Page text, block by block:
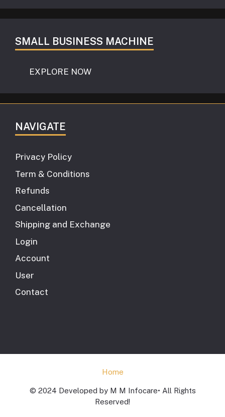
SMALL BUSINESS MACHINE
EXPLORE NOW
NAVIGATE
Privacy Policy
Term & Conditions
Refunds
Cancellation
Shipping and Exchange
Login
Account
User
Contact
Home
© 2024 Developed by M M Infocare• All Rights
Reserved!